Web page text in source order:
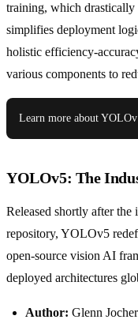
training, which drastically
simplifies deployment
holistic efficiency-
various components to
Learn more about
YOLOv5: The
Released shortly after
repository, YOLOv5
open-source vision AI
deployed architectures
Author: Glenn Jocher